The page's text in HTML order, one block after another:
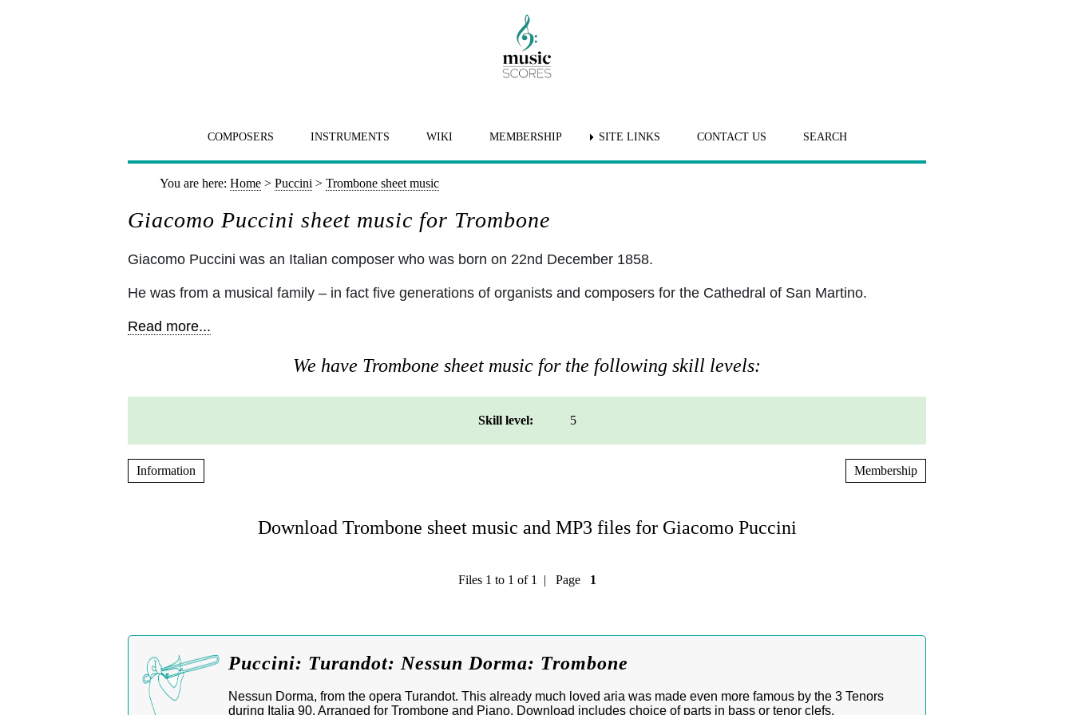
COMPOSERS INSTRUMENTS WIKI MEMBERSHIP SITE LINKS CONTACT US SEARCH
You are here: Home > Puccini > Trombone sheet music
Giacomo Puccini sheet music for Trombone
Giacomo Puccini was an Italian composer who was born on 22nd December 1858.
He was from a musical family – in fact five generations of organists and composers for the Cathedral of San Martino.
Read more...
We have Trombone sheet music for the following skill levels:
Skill level: 5
Information Membership
Download Trombone sheet music and MP3 files for Giacomo Puccini
Files 1 to 1 of 1 | Page 1
Puccini: Turandot: Nessun Dorma: Trombone
Nessun Dorma, from the opera Turandot. This already much loved aria was made even more famous by the 3 Tenors
during Italia 90. Arranged for Trombone and Piano. Download includes choice of parts in bass or tenor clefs.